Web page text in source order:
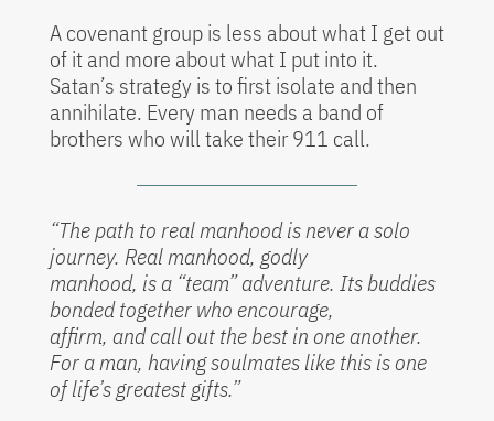
A covenant group is less about what I get out
of it and more about what I put into it.
Satan’s strategy is to first isolate and then
annihilate. Every man needs a band of
brothers who will take their 911 call.
“The path to real manhood is never a solo
journey. Real manhood, godly
manhood, is a “team” adventure. Its buddies
bonded together who encourage,
affirm, and call out the best in one another.
For a man, having soulmates like this is one
of life’s greatest gifts.”